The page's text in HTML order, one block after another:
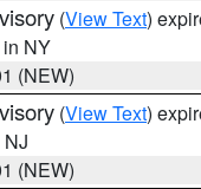
(View Text)
in NY
(NEW)
(View Text)
NJ
(NEW)